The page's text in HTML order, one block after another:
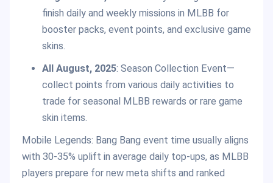
finish daily and weekly missions in MLBB for
booster packs, event points, and exclusive game
skins.
All August, 2025: Season Collection Event—
collect points from various daily activities to
trade for seasonal MLBB rewards or rare game
skin items.
Mobile Legends: Bang Bang event time usually aligns
with 30-35% uplift in average daily top-ups, as MLBB
players prepare for new meta shifts and ranked